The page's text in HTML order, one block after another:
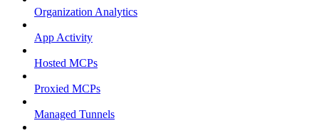
Organization Analytics
App Activity
Hosted MCPs
Proxied MCPs
Managed Tunnels